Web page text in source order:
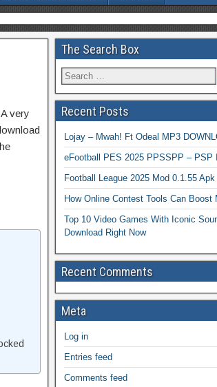
very
The Search Box
Recent Posts
Lojay – Mwah! Ft Odeal MP3
eFootball PES 2025 PPSSPP – PSP
Football League 2025 Mod 0.1.55
How Online Contest Tools Can Boost
Top 10 Video Games With Iconic
Download Right Now
Recent Comments
Meta
Log in
Entries feed
Comments feed